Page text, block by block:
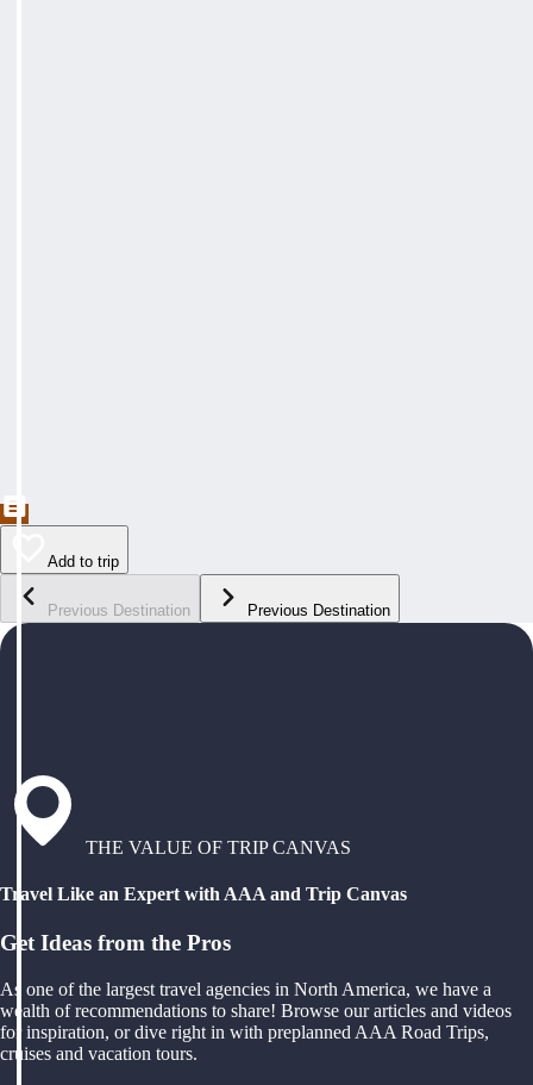
Add to trip
Previous Destination Previous Destination
THE VALUE OF TRIP CANVAS
Travel Like an Expert with AAA and Trip Canvas
Get Ideas from the Pros
As one of the largest travel agencies in North America, we have a
wealth of recommendations to share! Browse our articles and videos
for inspiration, or dive right in with preplanned AAA Road Trips,
cruises and vacation tours.